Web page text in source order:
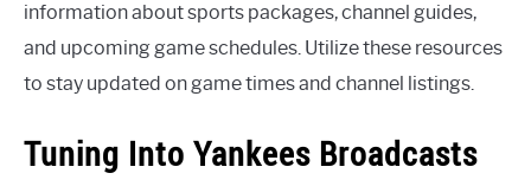
information about sports packages, channel guides,
and upcoming game schedules. Utilize these resources
to stay updated on game times and channel listings.
Tuning Into Yankees Broadcasts